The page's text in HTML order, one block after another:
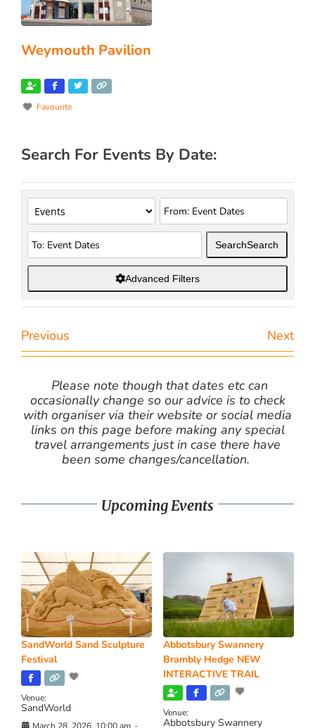
Weymouth Pavilion
Favourite
Search For Events By Date:
SearchSearch
Advanced Filters
Previous Next
Please note though that dates etc can
occasionally change so our advice is to check
with organiser via their website or social media
links on this page before making any special
travel arrangements just in case there have
been some changes/cancellation.
Upcoming Events
SandWorld Sand Sculpture
Festival
Venue:
SandWorld
March 28, 2026, 10:00 am -
Abbotsbury Swannery
Brambly Hedge NEW
INTERACTIVE TRAIL
Venue:
Abbotsbury Swannery